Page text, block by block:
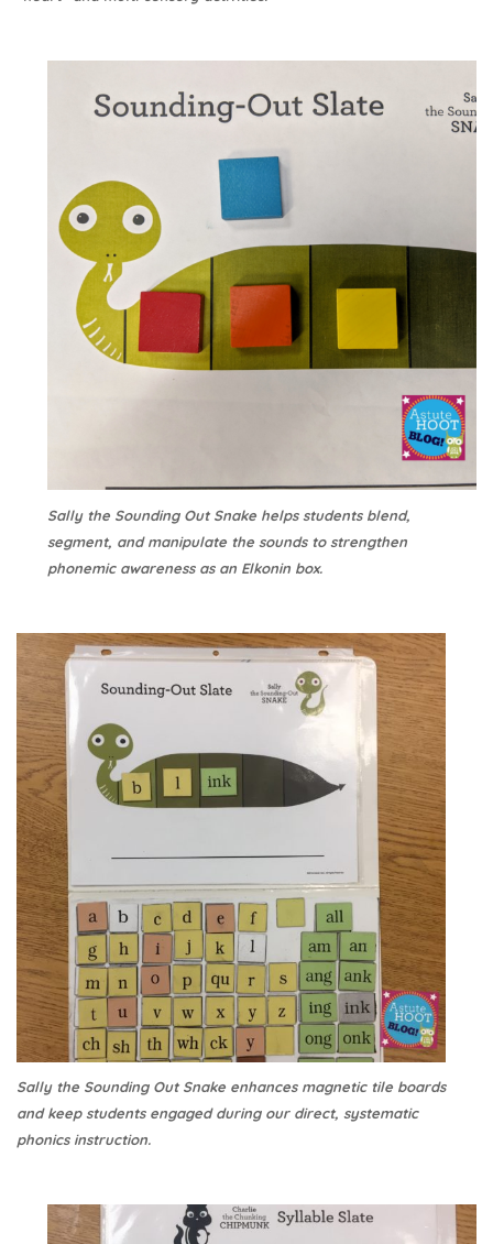
Sally the Sounding Out Snake helps students blend,
segment, and manipulate the sounds to strengthen
phonemic awareness as an Elkonin box.
Sally the Sounding Out Snake enhances magnetic tile boards
and keep students engaged during our direct, systematic
phonics instruction.